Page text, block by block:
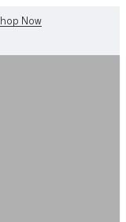
WhatsApp Us!